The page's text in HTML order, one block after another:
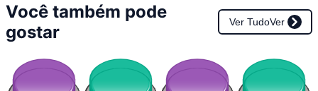
Você também pode
gostar
Ver TudoVer